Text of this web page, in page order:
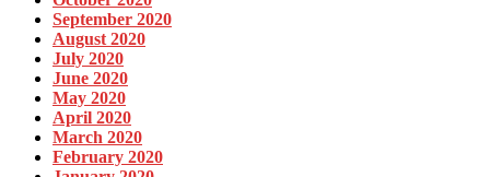
September 2020
August 2020
July 2020
June 2020
May 2020
April 2020
March 2020
February 2020